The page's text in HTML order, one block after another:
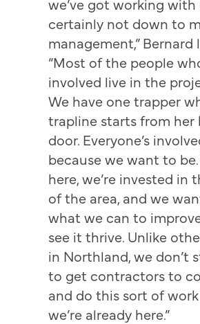
certainly not down to
management,” Bernard
“Most of the people
involved live in the
We have one trapper
trapline starts from her
door. Everyone’s
because we want to
here, we’re invested in
of the area, and we
what we can to
see it thrive. Unlike
in Northland, we don’t
to get contractors to
and do this sort of
we’re already here.”